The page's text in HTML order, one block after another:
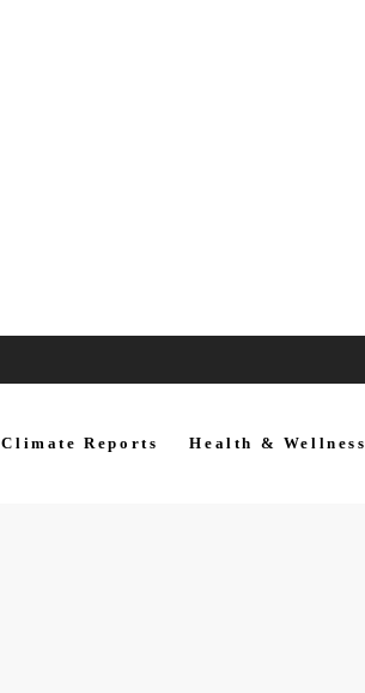
Climate Reports Health & Wellness